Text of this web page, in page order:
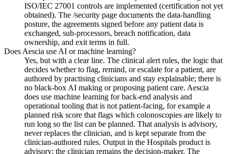
ISO/IEC 27001 controls are implemented (certification not yet
obtained). The /security page documents the data-handling
posture, the agreements signed before any patient data is
exchanged, sub-processors, breach notification, data
ownership, and exit terms in full.
Does Aescia use AI or machine learning?
Yes, but with a clear line. The clinical alert rules, the logic that
decides whether to flag, remind, or escalate for a patient, are
authored by practising clinicians and stay explainable; there is
no black-box AI making or proposing patient care. Aescia
does use machine learning for back-end analysis and
operational tooling that is not patient-facing, for example a
planned risk score that flags which colonoscopies are likely to
run long so the list can be planned. That analysis is advisory,
never replaces the clinician, and is kept separate from the
clinician-authored rules. Output in the Hospitals product is
advisory; the clinician remains the decision-maker. The